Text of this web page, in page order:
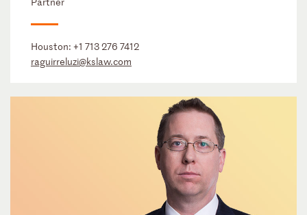
Houston: +1 713 276 7412
raguirreluzi@kslaw.com